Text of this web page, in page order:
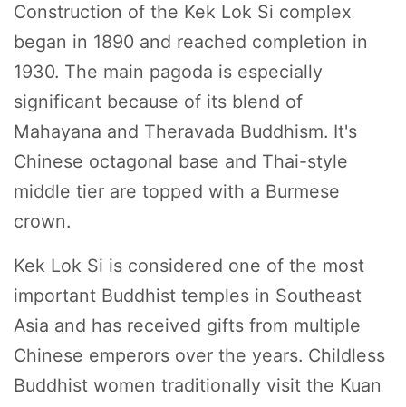
Construction of the Kek Lok Si complex
began in 1890 and reached completion in
1930. The main pagoda is especially
significant because of its blend of
Mahayana and Theravada Buddhism. It's
Chinese octagonal base and Thai-style
middle tier are topped with a Burmese
crown.
Kek Lok Si is considered one of the most
important Buddhist temples in Southeast
Asia and has received gifts from multiple
Chinese emperors over the years. Childless
Buddhist women traditionally visit the Kuan